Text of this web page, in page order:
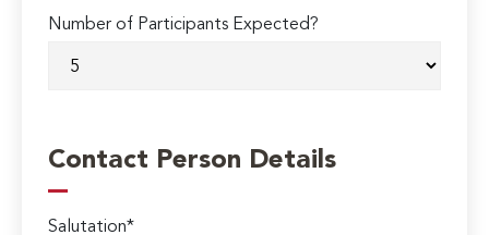
Number of Participants Expected?
Contact Person Details
Salutation*